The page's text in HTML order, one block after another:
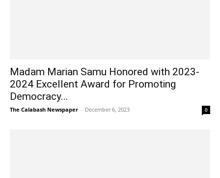
Madam Marian Samu Honored with 2023-
2024 Excellent Award for Promoting
Democracy...
The Calabash Newspaper - December 6, 2023 0